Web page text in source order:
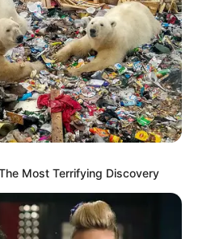
Most Terrifying Discovery